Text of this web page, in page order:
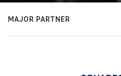
MAJOR PARTNER